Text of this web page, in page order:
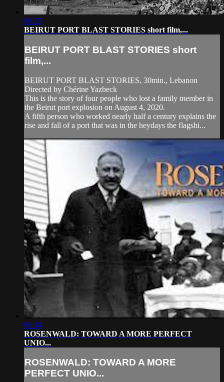
08:22
BEIRUT PORT BLAST STORIES short film,...
BEIRUT PORT BLAST STORIES short
film,...
BEIRUT PORT BLAST STORIES, 30min., Lebanon
Directed by Chérine Yazbeck
This is the story of four people who lost a family member in
the Beirut port explosion on August 4, 2020.
A fifth person who worked nearly half a century explains the
rise and fall of a port that was in the heydays the flagshi...
06:14
ROSENWALD: TOWARD A MORE PERFECT
UNIO...
ROSENWALD: TOWARD A MORE
PERFECT UNIO...